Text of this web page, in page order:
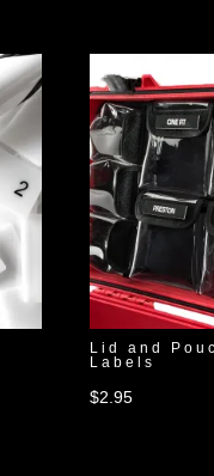
Lid and
Labels
$2.95